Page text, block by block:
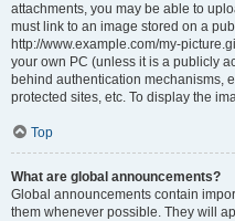
attachments, you may be able to
must link to an image stored on a
http://www.example.com/my-
your own PC (unless it is a publicly
behind authentication mechanisms,
protected sites, etc. To display the
Top
What are global announcements?
Global announcements contain
them whenever possible. They will